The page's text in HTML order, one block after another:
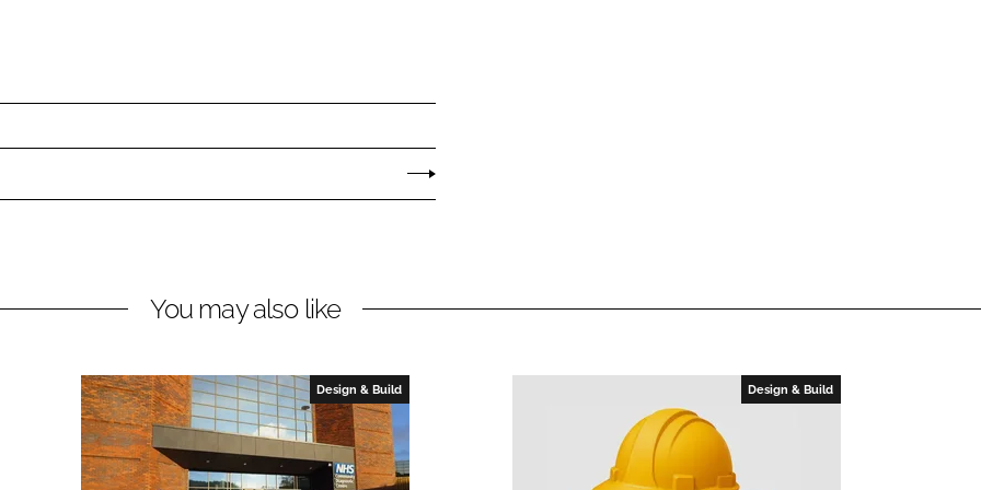
You may also like
Design & Build Design & Build